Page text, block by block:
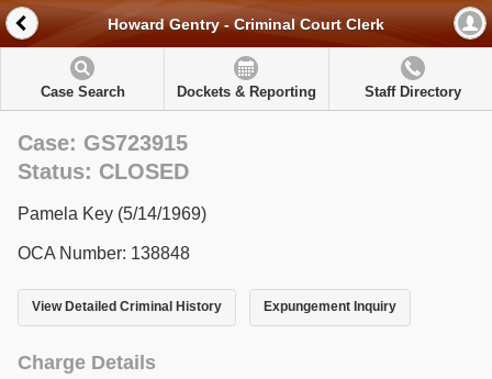
Howard Gentry - Criminal Court Clerk
Case Search Dockets & Reporting Staff Directory
Case: GS723915
Status: CLOSED
Pamela Key (5/14/1969)
OCA Number: 138848
View Detailed Criminal History Expungement Inquiry
Charge Details